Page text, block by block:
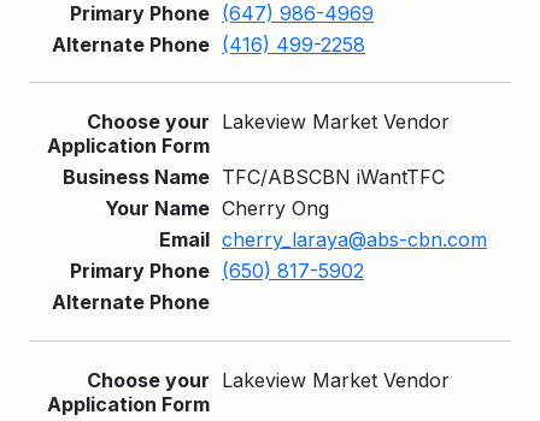
(647) 986-4969
(416) 499-2258
Lakeview Market Vendor
TFC/ABSCBN iWantTFC
Cherry Ong
cherry_laraya@abs-cbn.com
(650) 817-5902
Lakeview Market Vendor